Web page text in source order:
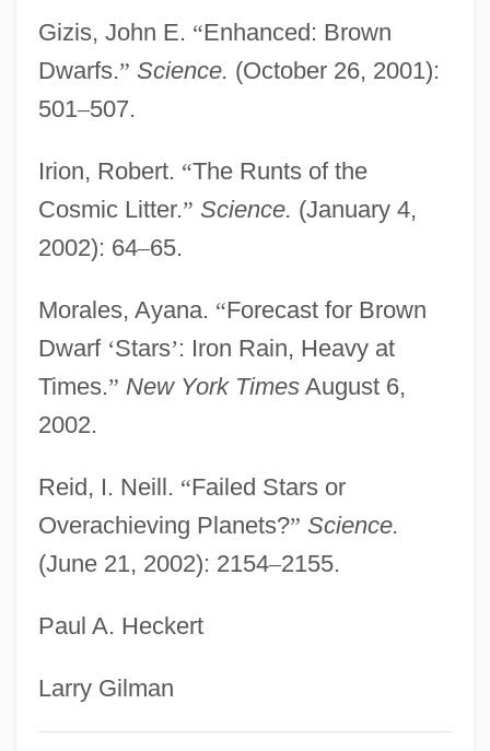
Gizis, John E. “Enhanced: Brown
Dwarfs.” Science. (October 26, 2001):
501–507.
Irion, Robert. “The Runts of the
Cosmic Litter.” Science. (January 4,
2002): 64–65.
Morales, Ayana. “Forecast for Brown
Dwarf ‘Stars’: Iron Rain, Heavy at
Times.” New York TimesAugust 6,
2002.
Reid, I. Neill. “Failed Stars or
Overachieving Planets?” Science.
(June 21, 2002): 2154–2155.
Paul A. Heckert
Larry Gilman